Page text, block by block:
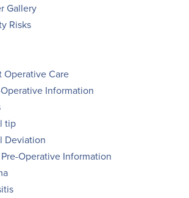
Gallery
Risks
Operative Care
Information
tip
Deviation
Operative Information